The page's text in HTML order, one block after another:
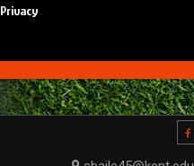
Privacy